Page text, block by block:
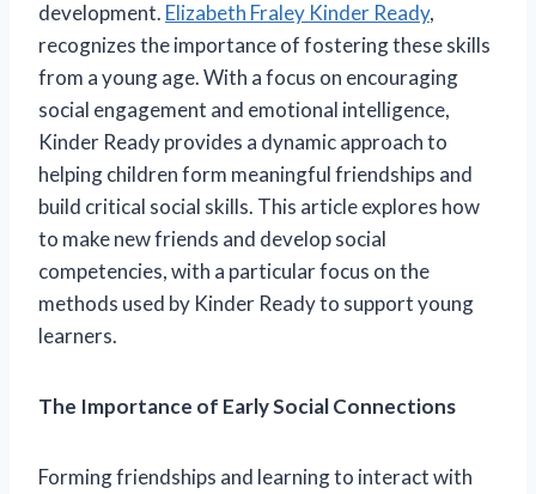
development. Elizabeth Fraley Kinder Ready,
recognizes the importance of fostering these skills
from a young age. With a focus on encouraging
social engagement and emotional intelligence,
Kinder Ready provides a dynamic approach to
helping children form meaningful friendships and
build critical social skills. This article explores how
to make new friends and develop social
competencies, with a particular focus on the
methods used by Kinder Ready to support young
learners.
The Importance of Early Social Connections
Forming friendships and learning to interact with